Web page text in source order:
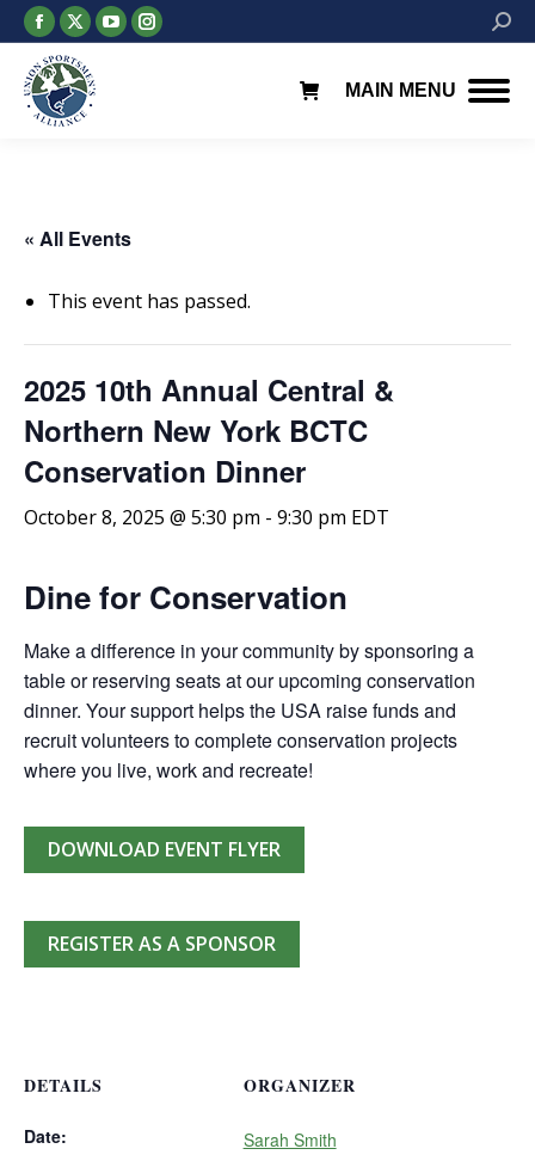
Facebook
page
opens
in
X
page
opens
in
YouTube
page
Instagram
page
MAIN MENU
« All Events
This event has passed.
2025 10th Annual Central &
Northern New York BCTC
Conservation Dinner
October 8, 2025 @ 5:30 pm - 9:30 pm EDT
Dine for Conservation
Make a difference in your community by sponsoring a
table or reserving seats at our upcoming conservation
dinner. Your support helps the USA raise funds and
recruit volunteers to complete conservation projects
where you live, work and recreate!
DOWNLOAD EVENT FLYER
REGISTER AS A SPONSOR
DETAILS
Date:
ORGANIZER
Sarah Smith